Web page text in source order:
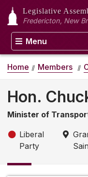
Legislative
Fredericton, New
Menu
Home Members
Hon.
Minister of
Liberal
Party